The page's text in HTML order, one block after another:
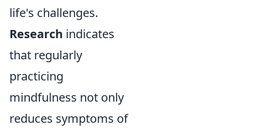
life's challenges.
Research indicates
that regularly
practicing
mindfulness not only
reduces symptoms of